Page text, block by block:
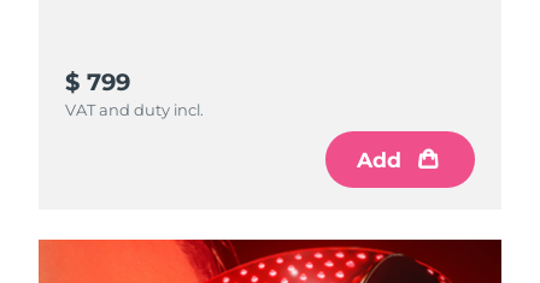
$ 799
VAT and duty incl.
Add